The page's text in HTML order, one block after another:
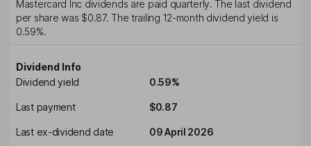
Mastercard Inc dividends are paid quarterly. The last dividend
per share was $0.87. The trailing 12-month dividend yield is
0.59%.
Dividend Info
Dividend yield
0.59%
Last payment $0.87
Last ex-dividend date 09 April 2026